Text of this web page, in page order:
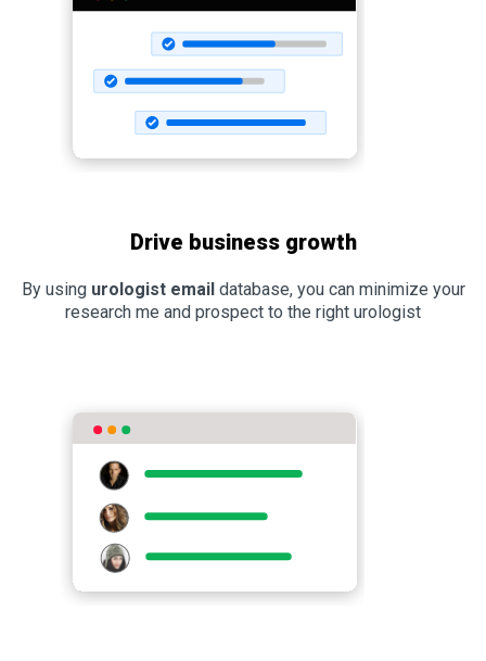
Drive business growth
By using urologist emaildatabase, you can minimize your
research me and prospect to the right urologist